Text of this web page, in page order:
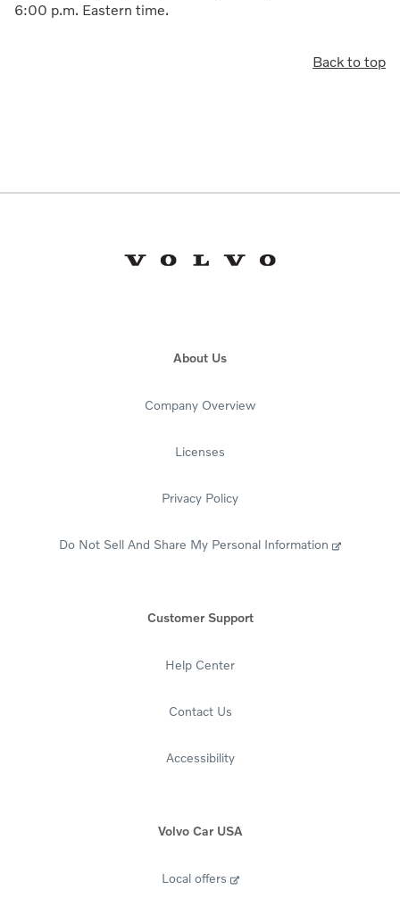
6:00 p.m. Eastern time.
Back to top
About Us
Company Overview
Licenses
Privacy Policy
Do Not Sell And Share My Personal Information
Customer Support
Help Center
Contact Us
Accessibility
Volvo Car USA
Local offers